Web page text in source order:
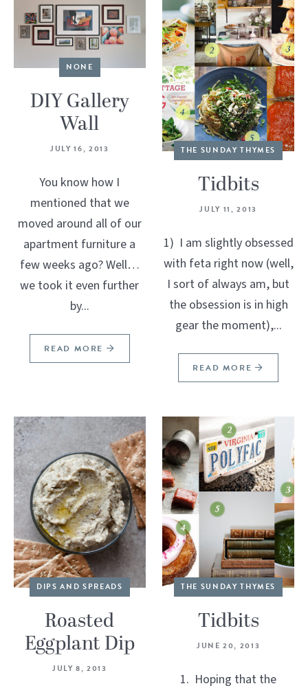
NONE
DIY Gallery
Wall
JULY 16, 2013
You know how I
mentioned that we
moved around all of our
apartment furniture a
few weeks ago? Well…
we took it even further
by...
READ MORE
THE SUNDAY THYMES
Tidbits
JULY 11, 2013
1) I am slightly obsessed
with feta right now (well,
I sort of always am, but
the obsession is in high
gear the moment),...
READ MORE
DIPS AND SPREADS
Roasted
Eggplant Dip
JULY 8, 2013
THE SUNDAY THYMES
Tidbits
JUNE 20, 2013
1. Hoping that the